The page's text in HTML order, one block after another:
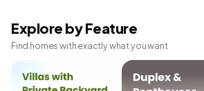
Explore by Feature
Find homes with exactly what you want